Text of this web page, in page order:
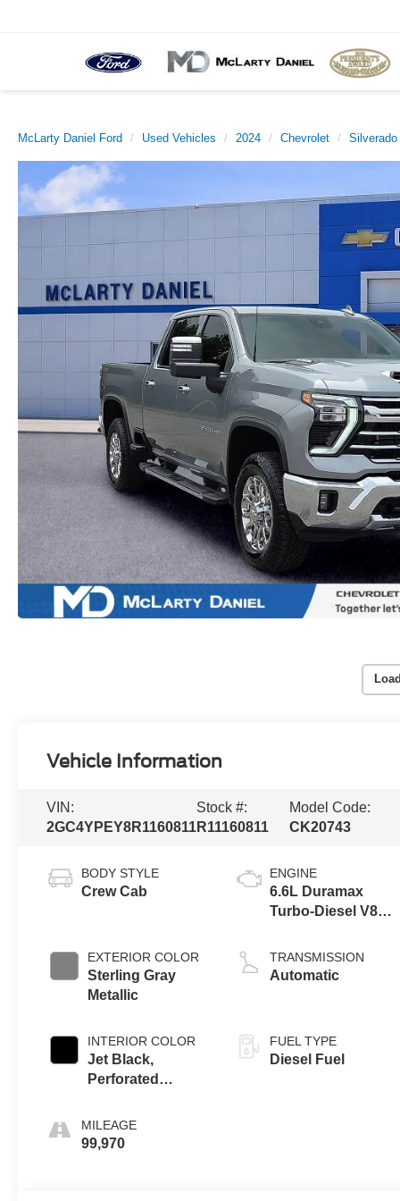
McLarty Daniel Ford Used Vehicles 2024 Chevrolet Silverado
Vehicle Information
VIN:
2GC4YPEY8R1160811
Stock #:
R11160811
Model Code:
CK20743
BODY STYLE
Crew Cab
EXTERIOR COLOR
Sterling Gray
Metallic
INTERIOR COLOR
Jet Black,
Perforated
Appointed Front
Outboard Seat
MILEAGE
99,970
ENGINE
6.6L Duramax
Turbo-Diesel V8
TRANSMISSION
Automatic
FUEL TYPE
Diesel Fuel